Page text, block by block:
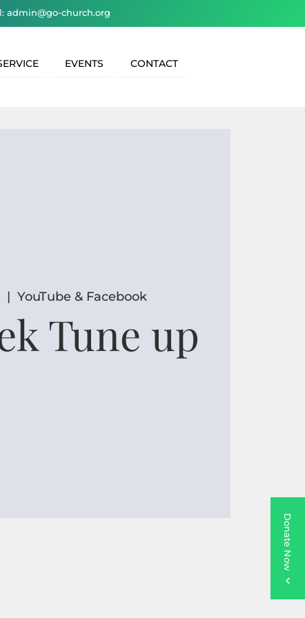
admin@go-church.org
EVENTS CONTACT
Donate Now
  |
YouTube & Facebook
Tune up